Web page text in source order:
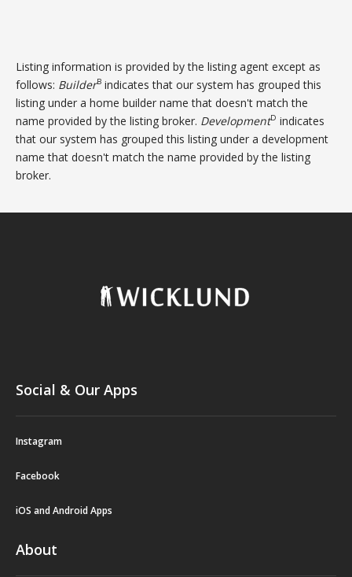
Listing information is provided by the listing agent except as
follows: BuilderB indicates that our system has grouped this
listing under a home builder name that doesn't match the
name provided by the listing broker. DevelopmentD indicates
that our system has grouped this listing under a development
name that doesn't match the name provided by the listing
broker.
Social & Our Apps
Instagram
Facebook
iOS and Android Apps
About